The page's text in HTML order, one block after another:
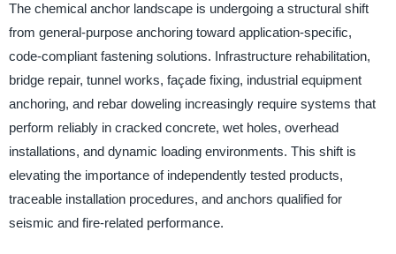
The chemical anchor landscape is undergoing a structural shift
from general-purpose anchoring toward application-specific,
code-compliant fastening solutions. Infrastructure rehabilitation,
bridge repair, tunnel works, façade fixing, industrial equipment
anchoring, and rebar doweling increasingly require systems that
perform reliably in cracked concrete, wet holes, overhead
installations, and dynamic loading environments. This shift is
elevating the importance of independently tested products,
traceable installation procedures, and anchors qualified for
seismic and fire-related performance.